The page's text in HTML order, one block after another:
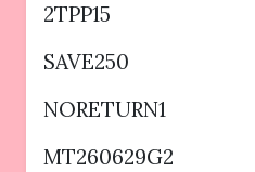
2TPP15
SAVE250
NORETURN1
MT260629G2